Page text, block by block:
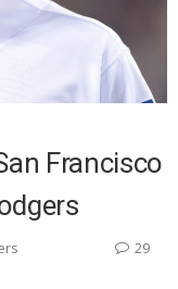
Francisco
29